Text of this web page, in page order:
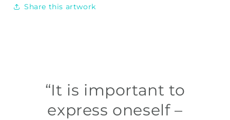
Share this artwork
“It is important to
express oneself –